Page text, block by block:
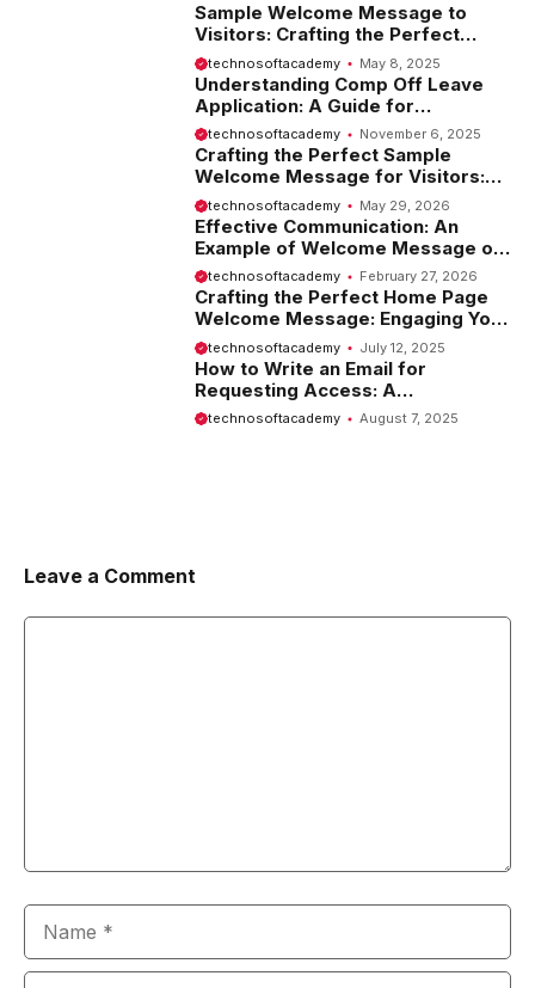
Sample Welcome Message to
Visitors: Crafting the Perfect
Introduction
technosoftacademy May 8, 2025
Understanding Comp Off Leave
Application: A Guide for
Employees
technosoftacademy November 6, 2025
Crafting the Perfect Sample
Welcome Message for Visitors:
Tips and Examples
technosoftacademy May 29, 2026
Effective Communication: An
Example of Welcome Message on
Website
technosoftacademy February 27, 2026
Crafting the Perfect Home Page
Welcome Message: Engaging Your
Visitors from the Start
technosoftacademy July 12, 2025
How to Write an Email for
Requesting Access: A
Comprehensive Guide
technosoftacademy August 7, 2025
Leave a Comment